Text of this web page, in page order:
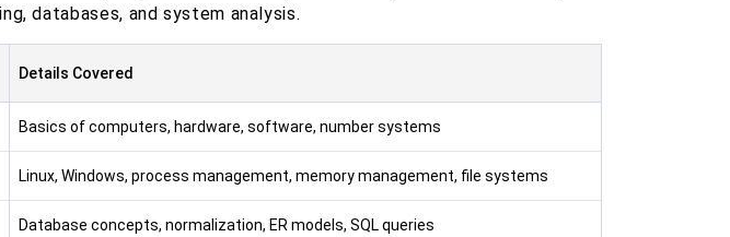
databases, and system analysis.
Details Covered
Basics of computers, hardware, software, number systems
Linux, Windows, process management, memory management, file systems
Database concepts, normalization, ER models, SQL queries